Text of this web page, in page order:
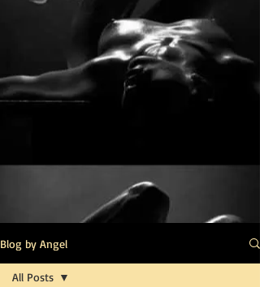
Blog by Angel
All Posts